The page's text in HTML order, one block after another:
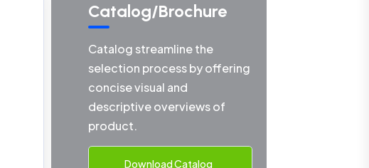
Catalog/Brochure
Catalog streamline the
selection process by offering
concise visual and
descriptive overviews of
product.
Download Catalog